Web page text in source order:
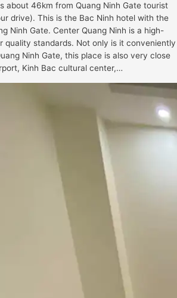
about 46km from Quang Ninh Gate tourist
drive). This is the Bac Ninh hotel with the
Ninh Gate. Center Quang Ninh is a high-
quality standards. Not only is it conveniently
Ninh Gate, this place is also very close
Kinh Bac cultural center,…